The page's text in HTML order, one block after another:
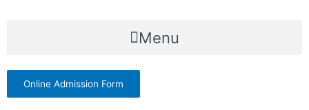
Menu
Online Admission Form